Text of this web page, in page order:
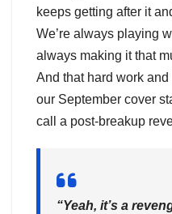
keeps getting after it
We’re always playing
always making it that
And that hard work
our September cover
call a post-breakup
“Yeah, it’s a